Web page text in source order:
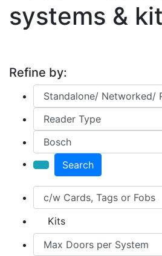
systems &
Refine by:
Search
Kits